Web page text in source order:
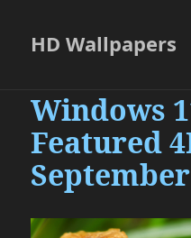
HD Wallpapers
Windows
Featured